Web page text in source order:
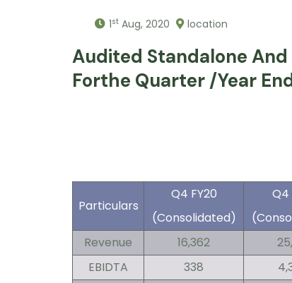
1st Aug, 2020 location
Audited Standalone
Forthe Quarter /year
Particulars
Q4 FY20
(Consolidated)
Q4
Revenue
16,362
EBIDTA
338